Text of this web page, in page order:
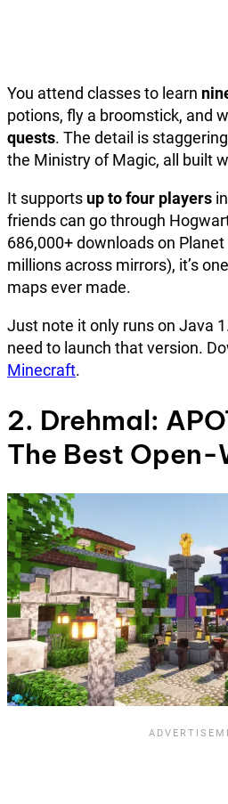
You attend classes to learn
potions, fly a broomstick, and
quests. The detail is
the Ministry of Magic, all built
It supports up to four players
friends can go through
686,000+ downloads on
millions across mirrors), it’s
maps ever made.
Just note it only runs on Java
need to launch that version.
Minecraft.
2. Drehmal:
The Best Open-